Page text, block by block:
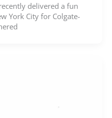
delivered a fun
York City for Colgate-